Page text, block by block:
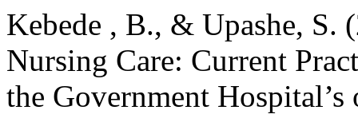
Kebede , B., & Upashe, S.
Nursing Care: Current
the Government